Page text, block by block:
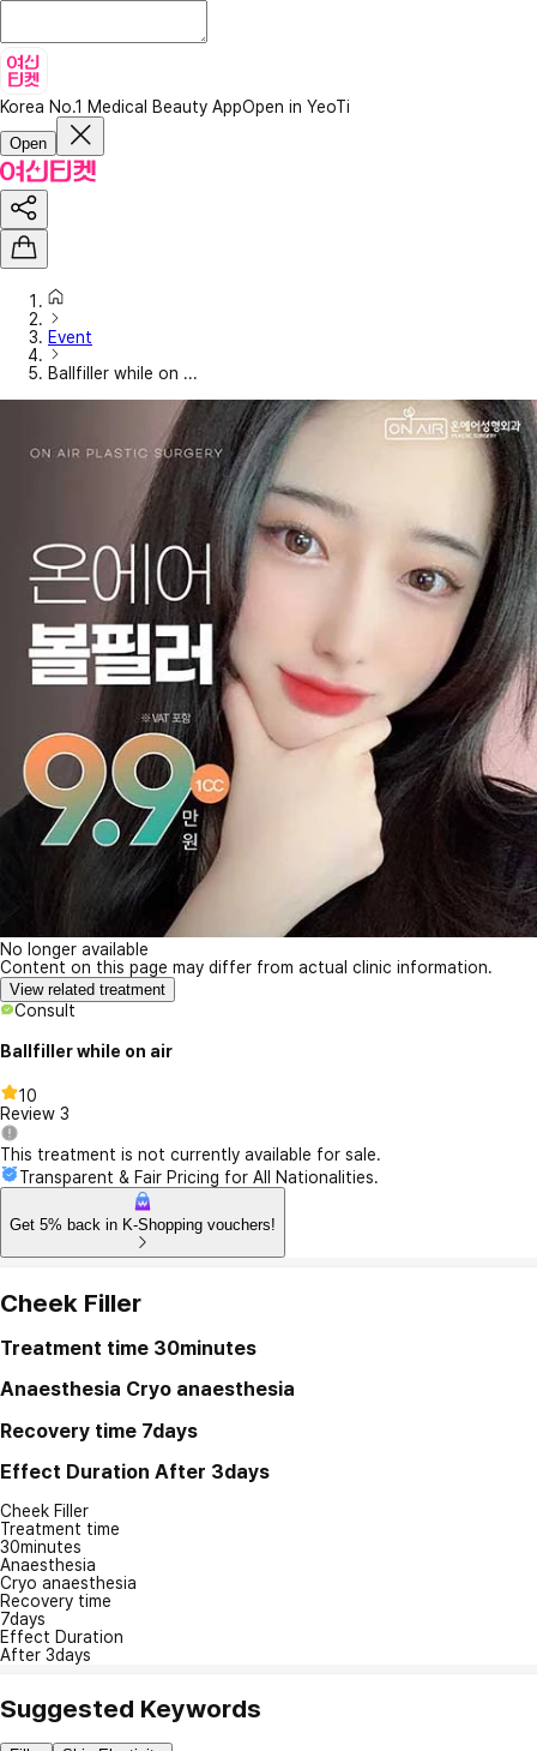
Korea No.1 Medical Beauty AppOpen in YeoTi
Open
Event
Ballfiller while on ...
No longer available
Content on this page may differ from actual clinic information.
View related treatment
Consult
Ballfiller while on air
10
Review 3
This treatment is not currently available for sale.
Transparent & Fair Pricing for All Nationalities.
Get 5% back in K-Shopping vouchers!
Cheek Filler
Treatment time 30minutes
Anaesthesia Cryo anaesthesia
Recovery time 7days
Effect Duration After 3days
Cheek Filler
Treatment time
30minutes
Anaesthesia
Cryo anaesthesia
Recovery time
7days
Effect Duration
After 3days
Suggested Keywords